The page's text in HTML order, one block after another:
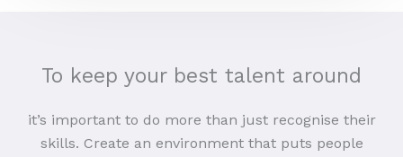
To keep your best talent around
it’s important to do more than just recognise their
skills. Create an environment that puts people